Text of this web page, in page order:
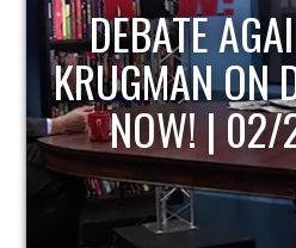
HOST OF